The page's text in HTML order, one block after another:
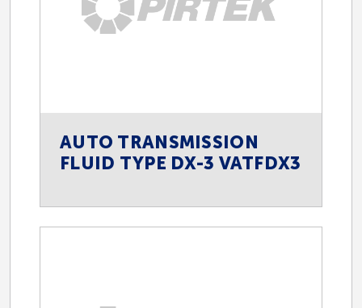
AUTO TRANSMISSION
FLUID TYPE DX-3 VATFDX3